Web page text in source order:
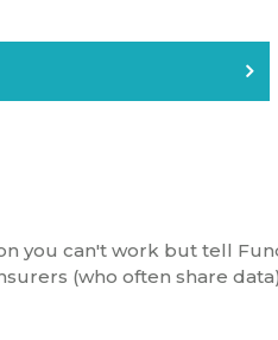
you can't work but tell
(who often share